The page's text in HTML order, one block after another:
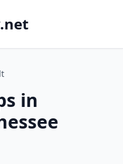
in